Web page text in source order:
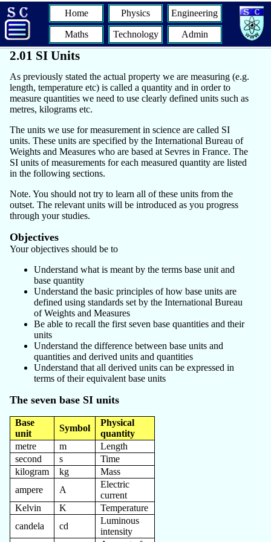
Home Physics Engineering
Maths Technology Admin
2.01 SI Units
As previously stated the actual property we are measuring (e.g.
length, temperature etc) is called a quantity and in order to
measure quantities we need to use clearly defined units such as
metres, kilograms etc.
The units we use for measurement in science are called SI
units. These units are specified by the International Bureau of
Weights and Measures who are based at Sevres in France. The
SI units of measurements for each measured quantity are listed
in the following sections.
Note. You should not try to learn all of these units from the
outset. The relevant units will be introduced as you progress
through your studies.
Objectives
Your objectives should be to
Understand what is meant by the terms base unit and
base quantity
Understand the basic principles of how base units are
defined using standards set by the International Bureau
of Weights and Measures
Be able to recall the first seven base quantities and their
units
Understand the difference between base units and
quantities and derived units and quantities
Understand that all derived units can be expressed in
terms of their equivalent base units
The seven base SI units
Base
unit
Symbol
Physical
quantity
metre
m
Length
second
s
Time
kilogram
kg
Mass
ampere
A
Electric
current
Kelvin
K
Temperature
candela
cd
Luminous
intensity